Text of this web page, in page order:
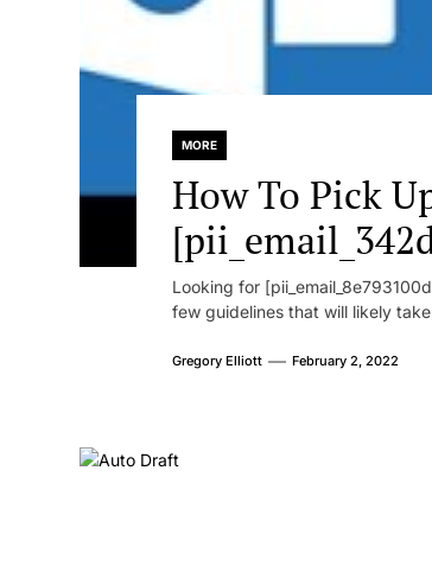
MORE
How To Pick
Looking for
few guidelines that will likely
Gregory Elliott February 2, 2022